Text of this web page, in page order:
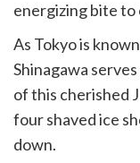
energizing bite to
As Tokyo is
Shinagawa
of this cherished
four shaved ice
down.